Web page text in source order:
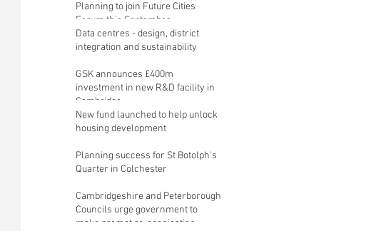
Planning to join Future Cities
Forum this September
Data centres - design, district
integration and sustainability
GSK announces £400m
investment in new R&D facility in
Cambridge
New fund launched to help unlock
housing development
Planning success for St Botolph's
Quarter in Colchester
Cambridgeshire and Peterborough
Councils urge government to
make prompt re-oganisation